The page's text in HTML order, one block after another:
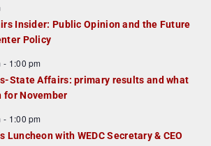
Insider: Public Opinion and the Future
Policy
- 1:00 pm
State Affairs: primary results and what
for November
- 1:00 pm
Luncheon with WEDC Secretary & CEO